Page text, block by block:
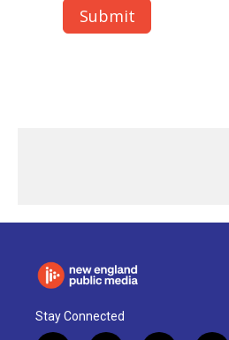
Stay Connected